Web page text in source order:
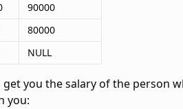
90000
80000
NULL
you the salary of the person
you: